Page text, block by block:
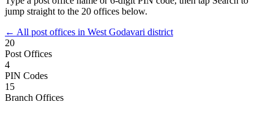
jump straight to the 20 offices below.
← All post offices in West Godavari district
20
Post Offices
4
PIN Codes
15
Branch Offices